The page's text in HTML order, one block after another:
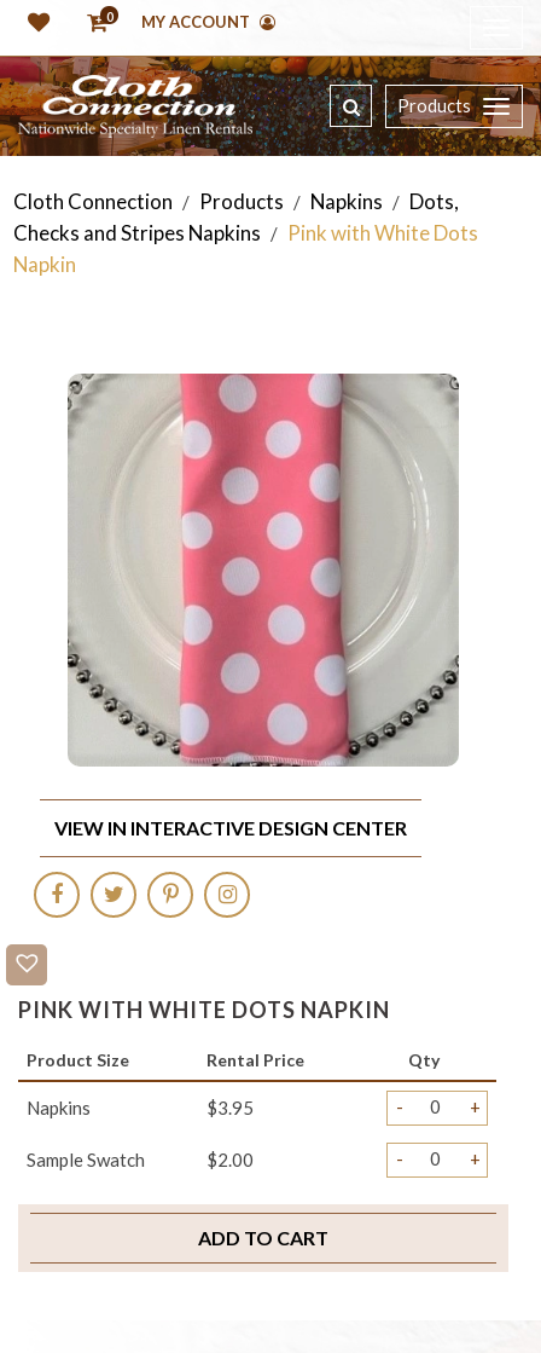
0 MY ACCOUNT
Products
Cloth Connection / Products / Napkins / Dots,
Checks and Stripes Napkins / Pink with White Dots
Napkin
PINK WITH WHITE DOTS NAPKIN
Product Size Rental Price Qty
Napkins $3.95 - +
Sample Swatch $2.00 - +
ADD TO CART
VIEW IN INTERACTIVE DESIGN CENTER